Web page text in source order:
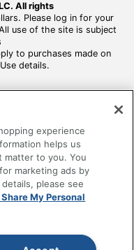
All rights
Please log in for your
use of the site is subject
to purchases made on
details.
experience
helps us
matter to you. You
marketing ads by
please see
My Personal